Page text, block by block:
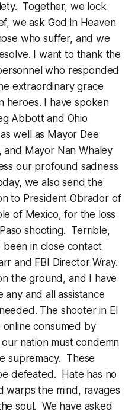
Together, we lock
we ask God in Heaven
who suffer, and we
I want to thank the
who responded
extraordinary grace
heroes. I have spoken
Abbott and Ohio
well as Mayor Dee
and Mayor Nan Whaley
our profound sadness
we also send the
to President Obrador of
of Mexico, for the loss
shooting. Terrible,
in close contact
and FBI Director Wray.
the ground, and I have
and all assistance
The shooter in El
online consumed by
nation must condemn
supremacy. These
defeated. Hate has no
warps the mind, ravages
soul. We have asked